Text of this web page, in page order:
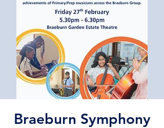
Braeburn Symphony